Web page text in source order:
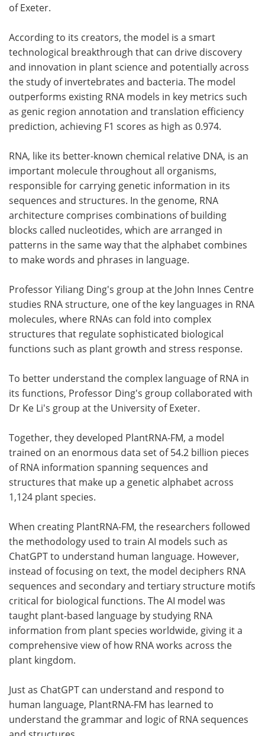
of Exeter.
According to its creators, the model is a smart
technological breakthrough that can drive discovery
and innovation in plant science and potentially across
the study of invertebrates and bacteria. The model
outperforms existing RNA models in key metrics such
as genic region annotation and translation efficiency
prediction, achieving F1 scores as high as 0.974.
RNA, like its better-known chemical relative DNA, is an
important molecule throughout all organisms,
responsible for carrying genetic information in its
sequences and structures. In the genome, RNA
architecture comprises combinations of building
blocks called nucleotides, which are arranged in
patterns in the same way that the alphabet combines
to make words and phrases in language.
Professor Yiliang Ding's group at the John Innes Centre
studies RNA structure, one of the key languages in RNA
molecules, where RNAs can fold into complex
structures that regulate sophisticated biological
functions such as plant growth and stress response.
To better understand the complex language of RNA in
its functions, Professor Ding's group collaborated with
Dr Ke Li's group at the University of Exeter.
Together, they developed PlantRNA-FM, a model
trained on an enormous data set of 54.2 billion pieces
of RNA information spanning sequences and
structures that make up a genetic alphabet across
1,124 plant species.
When creating PlantRNA-FM, the researchers followed
the methodology used to train AI models such as
ChatGPT to understand human language. However,
instead of focusing on text, the model deciphers RNA
sequences and secondary and tertiary structure motifs
critical for biological functions. The AI model was
taught plant-based language by studying RNA
information from plant species worldwide, giving it a
comprehensive view of how RNA works across the
plant kingdom.
Just as ChatGPT can understand and respond to
human language, PlantRNA-FM has learned to
understand the grammar and logic of RNA sequences